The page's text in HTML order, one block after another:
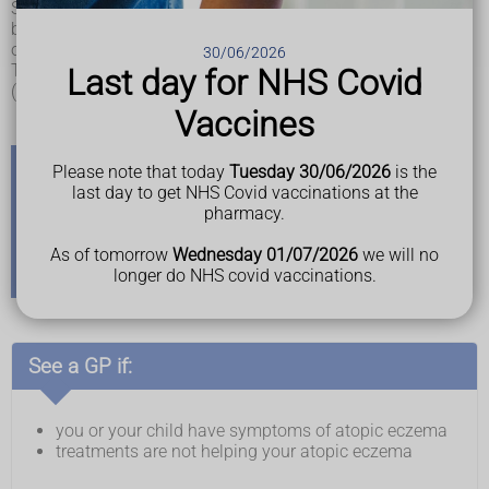
30/06/2026
Last day for NHS Covid
Vaccines
Please note that today Tuesday 30/06/2026 is the
last day to get NHS Covid vaccinations at the
pharmacy.
As of tomorrow Wednesday 01/07/2026 we will no
longer do NHS covid vaccinations.
Symptoms can start at any age, but they usually start in
babies and young children and tend to get better as they get
older.
There are usually times where your symptoms get worse
(called flare-ups) and times where they are better.
Other types of eczema
dermatitis,discoid eczema,pompholyx (dyshidrotic
andvaricose eczema
See a GP if:
you or your child have symptoms of atopic eczema
treatments are not helping your atopic eczema